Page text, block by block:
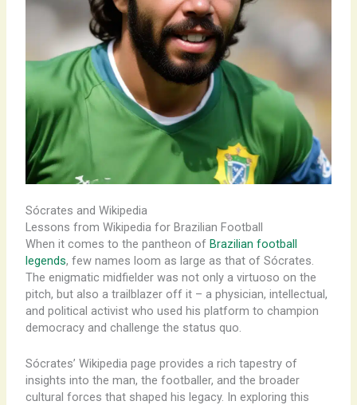
Sócrates and Wikipedia
Lessons from Wikipedia for Brazilian Football
When it comes to the pantheon of Brazilian football
legends, few names loom as large as that of Sócrates.
The enigmatic midfielder was not only a virtuoso on the
pitch, but also a trailblazer off it – a physician, intellectual,
and political activist who used his platform to champion
democracy and challenge the status quo.
Sócrates’ Wikipedia page provides a rich tapestry of
insights into the man, the footballer, and the broader
cultural forces that shaped his legacy. In exploring this